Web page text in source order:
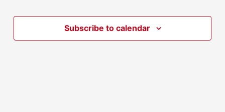
Subscribe to calendar